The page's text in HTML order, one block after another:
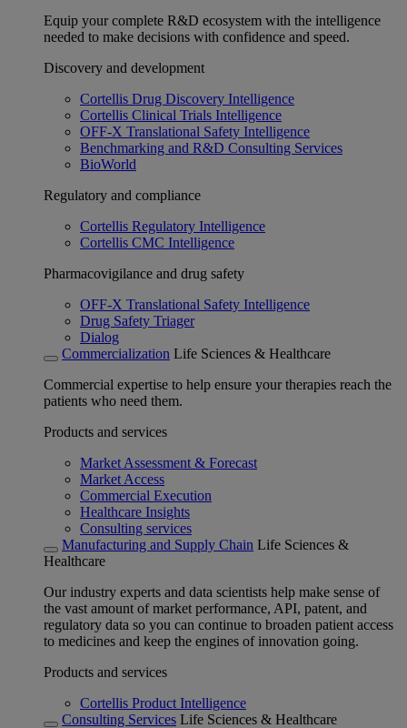
Equip your complete R&D ecosystem with the intelligence
needed to make decisions with confidence and speed.
Discovery and development
Cortellis Drug Discovery Intelligence
Cortellis Clinical Trials Intelligence
OFF-X Translational Safety Intelligence
Benchmarking and R&D Consulting Services
BioWorld
Regulatory and compliance
Cortellis Regulatory Intelligence
Cortellis CMC Intelligence
Pharmacovigilance and drug safety
OFF-X Translational Safety Intelligence
Drug Safety Triager
Dialog
Commercialization Life Sciences & Healthcare
Commercial expertise to help ensure your therapies reach the
patients who need them.
Products and services
Market Assessment & Forecast
Market Access
Commercial Execution
Healthcare Insights
Consulting services
Manufacturing and Supply Chain Life Sciences &
Healthcare
Our industry experts and data scientists help make sense of
the vast amount of market performance, API, patent, and
regulatory data so you can continue to broaden patient access
to medicines and keep the engines of innovation going.
Products and services
Cortellis Product Intelligence
Consulting Services Life Sciences & Healthcare